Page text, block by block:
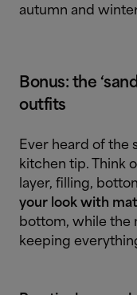
autumn and
Bonus: the
outfits
Ever heard of the
kitchen tip. Think
layer, filling,
your look with
bottom, while the
keeping